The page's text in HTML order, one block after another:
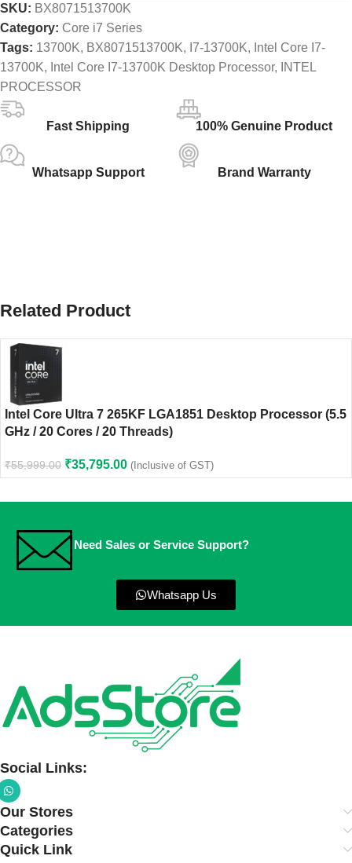
SKU: BX8071513700K
Category: Core i7 Series
Tags: 13700K, BX8071513700K, I7-13700K, Intel Core I7-
13700K, Intel Core I7-13700K Desktop Processor,
INTEL
PROCESSOR
Fast Shipping 100% Genuine Product
Whatsapp Support Brand Warranty
Related Product
Intel Core Ultra 7 265KF LGA1851 Desktop Processor (5.5
GHz / 20 Cores / 20 Threads)
₹55,999.00 ₹35,795.00 (Inclusive of GST)
Need Sales or Service Support?
Whatsapp Us
Social Links:
Our Stores
Categories
Quick Link